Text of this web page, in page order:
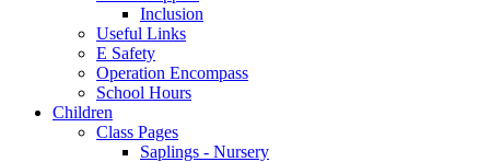
Inclusion
Useful Links
E Safety
Operation Encompass
School Hours
Children
Class Pages
Saplings - Nursery